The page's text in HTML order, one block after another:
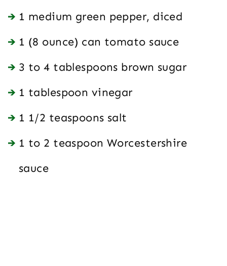
1 medium green pepper, diced
1 (8 ounce) can tomato sauce
3 to 4 tablespoons brown sugar
1 tablespoon vinegar
1 1/2 teaspoons salt
1 to 2 teaspoon Worcestershire
sauce